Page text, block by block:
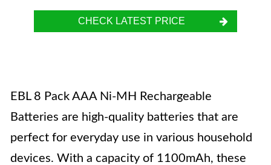
CHECK LATEST PRICE
EBL 8 Pack AAA Ni-MH Rechargeable
Batteries are high-quality batteries that are
perfect for everyday use in various household
devices. With a capacity of 1100mAh, these